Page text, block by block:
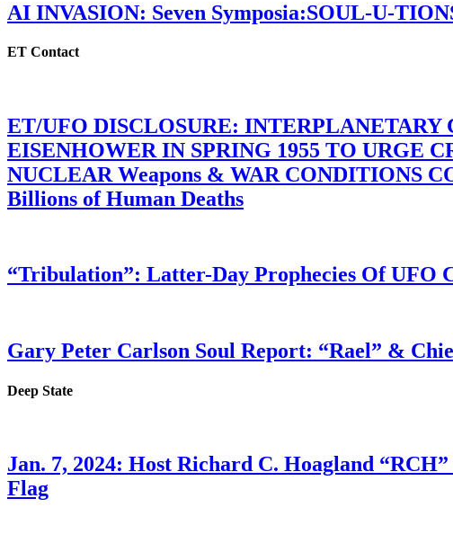
AI INVASION: Seven Symposia:SOUL-U-
ET Contact
ET/UFO DISCLOSURE:
EISENHOWER IN SPRING 1955 TO URGE
NUCLEAR Weapons & WAR CONDITIONS
Billions of Human Deaths
“Tribulation”: Latter-Day Prophecies Of UFO
Gary Peter Carlson Soul Report: “Rael” &
Deep State
Jan. 7, 2024: Host Richard C. Hoagland
Flag